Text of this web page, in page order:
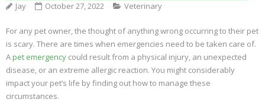
Jay October 27, 2022 Veterinary
For any pet owner, the thought of anything wrong occurring to their pet
is scary. There are times when emergencies need to be taken care of.
Apet emergency could result from a physical injury, an unexpected
disease, or an extreme allergic reaction. You might considerably
impact your pet’s life by finding out how to manage these
circumstances.